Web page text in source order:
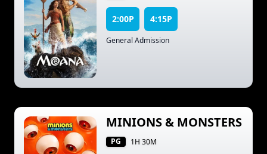
2:00P 4:15P
General Admission
MINIONS & MONSTERS
PG 1H 30M